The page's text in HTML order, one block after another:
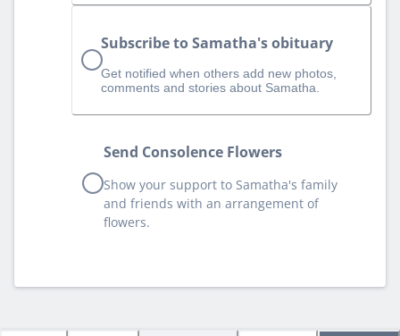
Subscribe to Samatha's obituary
Get notified when others add new photos,
comments and stories about Samatha.
Send Consolence Flowers
Show your support to Samatha's family
and friends with an arrangement of
flowers.